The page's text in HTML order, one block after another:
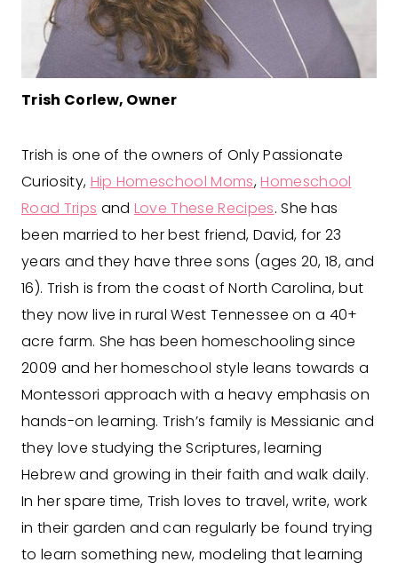
Trish Corlew, Owner
Trish is one of the owners of Only Passionate
Curiosity, Hip Homeschool Moms,Homeschool
Road Trips and Love These Recipes. She has
been married to her best friend, David, for 23
years and they have three sons (ages 20, 18, and
16). Trish is from the coast of North Carolina, but
they now live in rural West Tennessee on a 40+
acre farm. She has been homeschooling since
2009 and her homeschool style leans towards a
Montessori approach with a heavy emphasis on
hands-on learning. Trish’s family is Messianic and
they love studying the Scriptures, learning
Hebrew and growing in their faith and walk daily.
In her spare time, Trish loves to travel, write, work
in their garden and can regularly be found trying
to learn something new, modeling that learning